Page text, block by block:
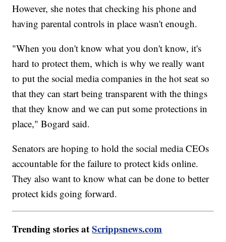
However, she notes that checking his phone and
having parental controls in place wasn't enough.
"When you don't know what you don't know, it's
hard to protect them, which is why we really want
to put the social media companies in the hot seat so
that they can start being transparent with the things
that they know and we can put some protections in
place," Bogard said.
Senators are hoping to hold the social media CEOs
accountable for the failure to protect kids online.
They also want to know what can be done to better
protect kids going forward.
Trending stories atScrippsnews.com